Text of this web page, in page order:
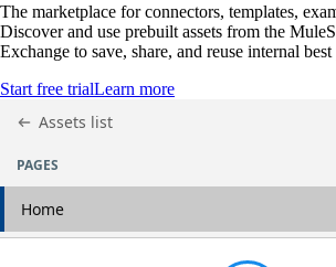
The marketplace for connectors, templates,
Discover and use prebuilt assets from the
Exchange to save, share, and reuse internal best
Start free trialLearn more